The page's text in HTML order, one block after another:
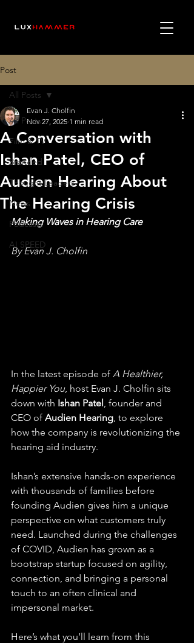
Post
All Posts
Film & TV
Branded
Thought Leaders
News
Podcasts
AI SPEED
All Posts
A Conversation with
Ishan Patel, CEO of
Audien Hearing About
The Hearing Crisis
Evan J. Cholfin
Nov 27, 2025 1 min read
Making Waves in Hearing Care
By Evan J. Cholfin
In the latest episode of A Healthier,
Happier You, host Evan J. Cholfin sits
down with Ishan Patel, founder and
CEO of Audien Hearing, to explore
how the company is revolutionizing the
hearing aid industry.
Ishan’s extensive hands-on experience
with thousands of families before
founding Audien gives him a unique
perspective on what customers truly
need. Launched during the challenges
of COVID, Audien has grown as a
bootstrap startup focused on agility,
connection, and bringing a personal
touch to an often clinical and
impersonal market.
Here’s what you’ll learn from this